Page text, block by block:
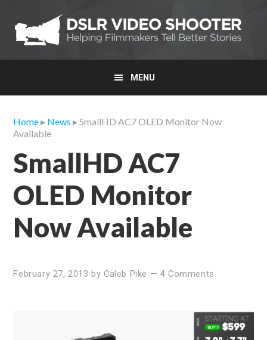
primary
navigation
main
content
primary
sidebar
MENU
Home▸ News ▸ SmallHD AC7 OLED Monitor Now
Available
SmallHD AC7
OLED Monitor
Now Available
February 27, 2013 by Caleb Pike — 4 Comments